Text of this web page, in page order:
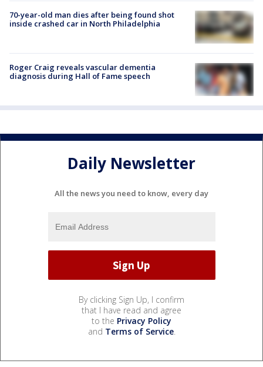
70-year-old man dies after being found shot
inside crashed car in North Philadelphia
Roger Craig reveals vascular dementia
diagnosis during Hall of Fame speech
Daily Newsletter
All the news you need to know, every day
By clicking Sign Up, I confirm
that I have read and agree
to the Privacy Policy
and Terms of Service.